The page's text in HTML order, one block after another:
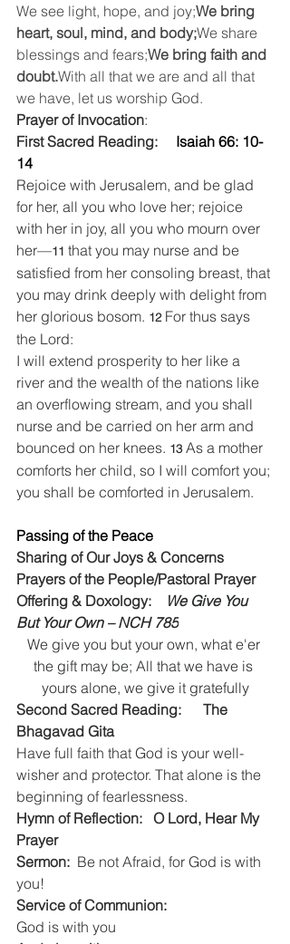
We see light, hope, and joy;We bring
heart, soul, mind, and body;We share
blessings and fears;We bring faith and
doubt.With all that we are and all that
we have, let us worship God.
Prayer of Invocation:
First Sacred Reading:
Isaiah 66: 10-
14
Rejoice with Jerusalem, and be glad
for her, all you who love her; rejoice
with her in joy, all you who mourn over
her—11 that you may nurse and be
satisfied from her consoling breast, that
you may drink deeply with delight from
her glorious bosom. 12 For thus says
the Lord:
I will extend prosperity to her like a
river and the wealth of the nations like
an overflowing stream, and you shall
nurse and be carried on her arm and
bounced on her knees. 13 As a mother
comforts her child, so I will comfort you;
you shall be comforted in Jerusalem.
Passing of the Peace
Sharing of Our Joys & Concerns
Prayers of the People/Pastoral Prayer
Offering & Doxology:
We Give You
But Your Own – NCH 785
We give you but your own, what e'er
the gift may be; All that we have is
yours alone, we give it gratefully
Second Sacred Reading:      The
Bhagavad Gita
Have full faith that God is your well-
wisher and protector. That alone is the
beginning of fearlessness.
Hymn of Reflection:   O Lord, Hear My
Prayer
Sermon: Be not Afraid, for God is with
you!
Service of Communion:
God is with you